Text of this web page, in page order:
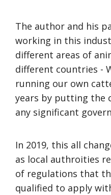
The author and his
working in this
different areas of
different countries -
running our own
years by putting the
any significant
In 2019, this all
as local authroities
of regulations that
qualified to apply